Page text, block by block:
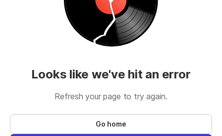
Looks like we've hit an error
Refresh your page to try again.
Go home